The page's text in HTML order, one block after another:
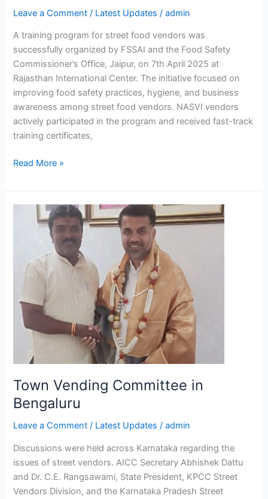
Leave a Comment / Latest Updates /admin
A training program for street food vendors was
successfully organized by FSSAI and the Food Safety
Commissioner’s Office, Jaipur, on 7th April 2025 at
Rajasthan International Center. The initiative focused on
improving food safety practices, hygiene, and business
awareness among street food vendors. NASVI vendors
actively participated in the program and received fast-track
training certificates,
Read More »
Town Vending Committee in
Bengaluru
Leave a Comment / Latest Updates /admin
Discussions were held across Karnataka regarding the
issues of street vendors. AICC Secretary Abhishek Dattu
and Dr. C.E. Rangsawami, State President, KPCC Street
Vendors Division, and the Karnataka Pradesh Street
Vending
Committee
Bengaluru